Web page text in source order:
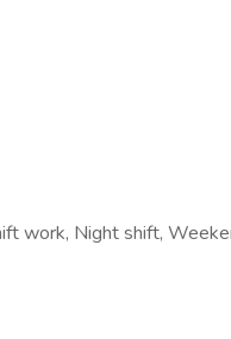
work, Night shift,